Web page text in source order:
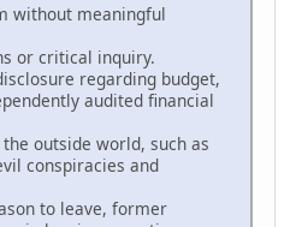
without meaningful
or critical inquiry.
regarding budget,
audited financial
outside world, such as
conspiracies and
to leave, former